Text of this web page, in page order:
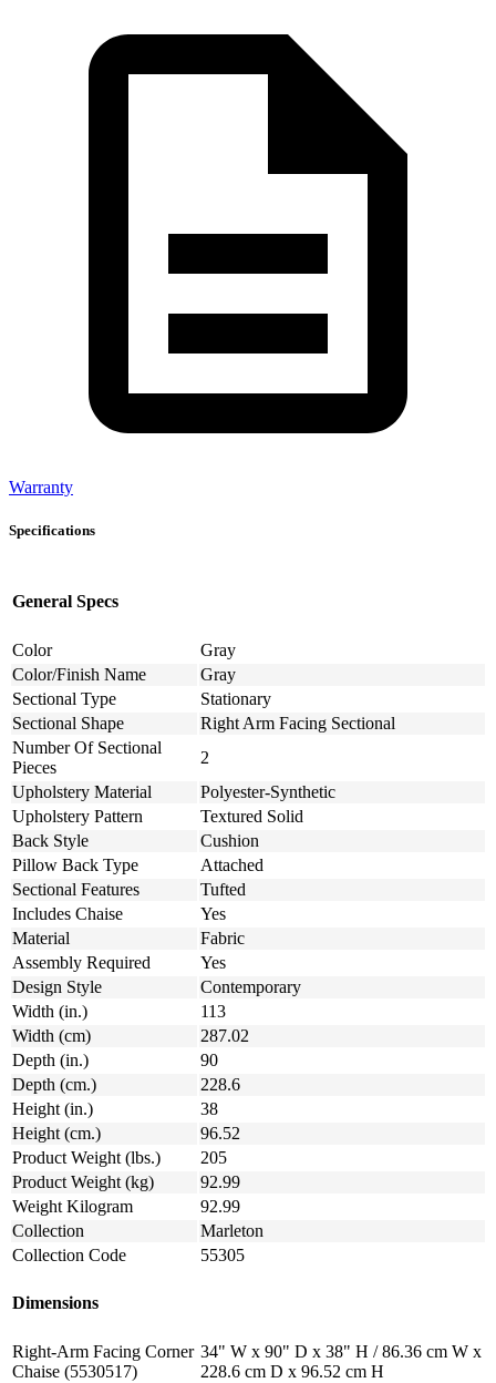
Warranty
Specifications
General Specs
Color
Gray
Color/Finish Name
Gray
Sectional Type
Stationary
Sectional Shape
Right Arm Facing Sectional
Number Of Sectional
Pieces
2
Upholstery Material
Polyester-Synthetic
Upholstery Pattern
Textured Solid
Back Style
Cushion
Pillow Back Type
Attached
Sectional Features
Tufted
Includes Chaise
Yes
Material
Fabric
Assembly Required
Yes
Design Style
Contemporary
Width (in.)
113
Width (cm)
287.02
Depth (in.)
90
Depth (cm.)
228.6
Height (in.)
38
Height (cm.)
96.52
Product Weight (lbs.)
205
Product Weight (kg)
92.99
Weight Kilogram
92.99
Collection
Marleton
Collection Code
55305
Dimensions
Right-Arm Facing Corner
Chaise (5530517)
34" W x 90" D x 38" H / 86.36 cm W x
228.6 cm D x 96.52 cm H